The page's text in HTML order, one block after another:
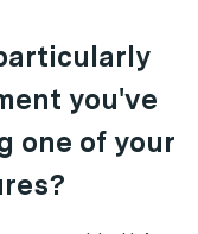
you've
one of your